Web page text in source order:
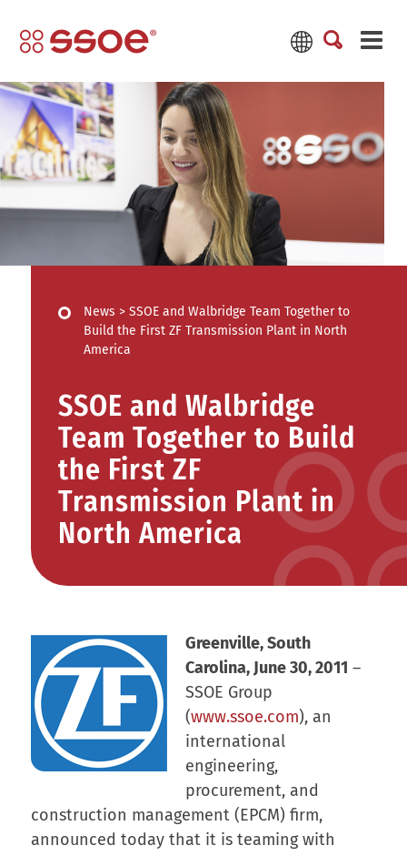
News > SSOE and Walbridge Team Together to
Build the First ZF Transmission Plant in North
America
SSOE and Walbridge
Team Together to Build
the First ZF
Transmission Plant in
North America
Greenville, South
Carolina, June 30, 2011 –
SSOE Group
(www.ssoe.com), an
international
engineering,
procurement, and
construction management (EPCM) firm,
announced today that it is teaming with